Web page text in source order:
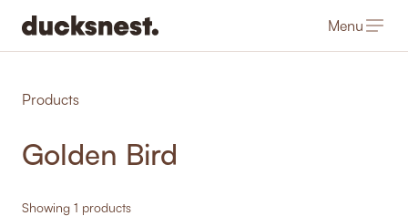
Menu
Products
Golden Bird
Showing 1 products